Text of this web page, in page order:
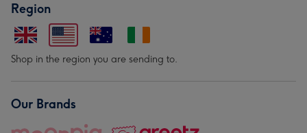
Region
Shop in the region you are sending to.
Our Brands